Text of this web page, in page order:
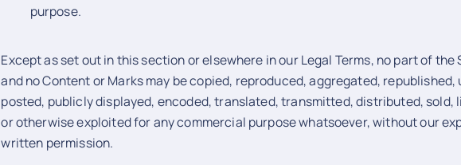
purpose.
Except as set out in this section or elsewhere in our Legal Terms, no part of the
and no Content or Marks may be copied, reproduced, aggregated, republished,
posted, publicly displayed, encoded, translated, transmitted, distributed, sold,
or otherwise exploited for any commercial purpose whatsoever, without our
written permission.